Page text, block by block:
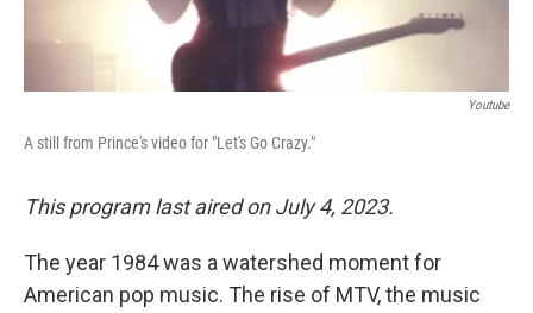
Youtube
A still from Prince's video for "Let's Go Crazy."
This program last aired on July 4, 2023.
The year 1984 was a watershed moment for
American pop music. The rise of MTV, the music